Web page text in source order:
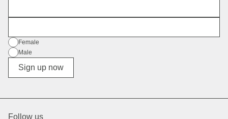
Gender
Female
Male
Diverse
Sign up now
Follow us